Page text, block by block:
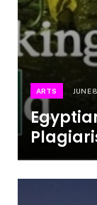
ARTS JUNE